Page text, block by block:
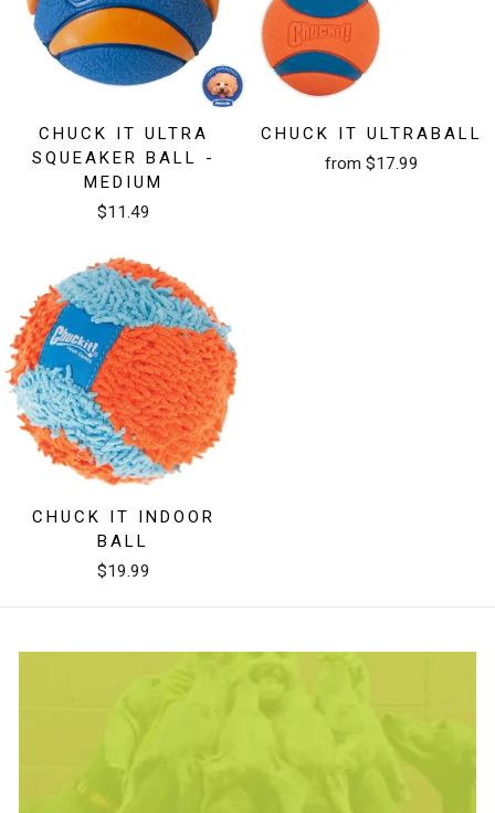
CHUCK IT ULTRA
SQUEAKER BALL -
MEDIUM
$11.49
CHUCK IT ULTRABALL
from $17.99
CHUCK IT INDOOR
BALL
$19.99